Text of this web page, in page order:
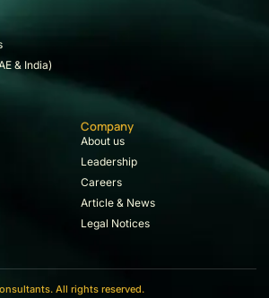
& India)
Company
About us
Leadership
Careers
Article & News
Legal Notices
All rights reserved.